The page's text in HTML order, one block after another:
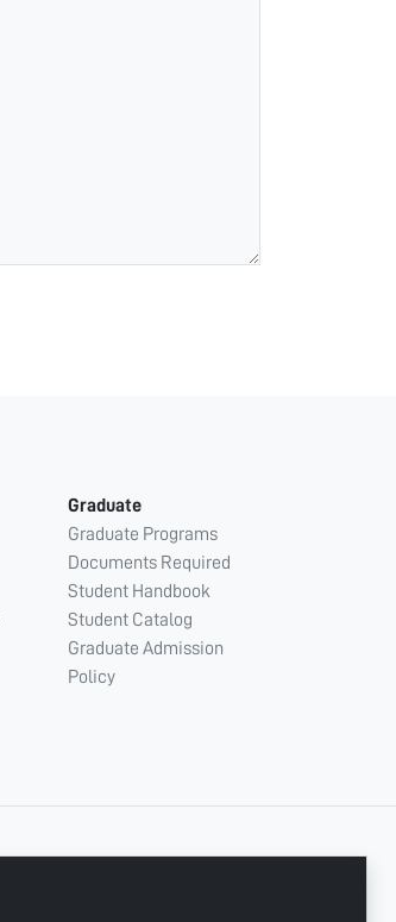
Graduate
Graduate Programs
Documents Required
Student Handbook
Student Catalog
Graduate Admission
Policy